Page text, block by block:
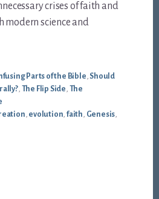
crises of faith and
science and
Parts of the Bible, Should
, The Flip Side, The
, evolution, faith, Genesis,